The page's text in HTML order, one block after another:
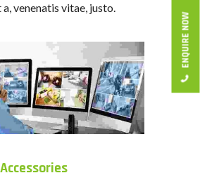
venenatis vitae, justo.
ENQUIRE NOW